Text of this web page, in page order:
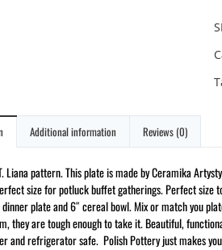
Additional information Reviews (0)
Liana pattern. This plate is made by Ceramika
size for potluck buffet gatherings. Perfect
plate and 6″ cereal bowl. Mix or match you
they are tough enough to take it. Beautiful,
and refrigerator safe. Polish Pottery just makes